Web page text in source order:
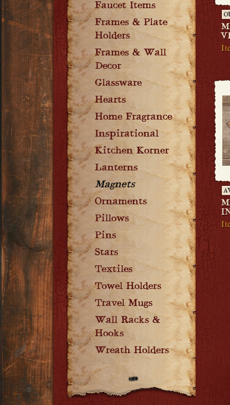
Faucet Items
Frames & Plate
Holders
Frames & Wall
Decor
Glassware
Hearts
Home Fragrance
Inspirational
Kitchen Korner
Lanterns
Magnets
Ornaments
Pillows
Pins
Stars
Textiles
Towel Holders
Travel Mugs
Wall Racks &
Hooks
Wreath Holders